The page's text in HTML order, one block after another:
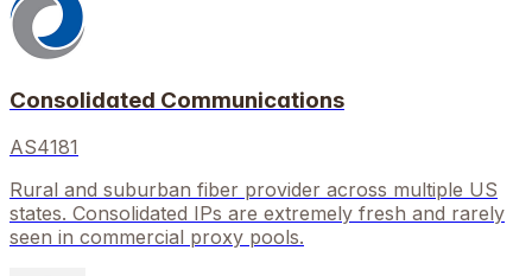
Consolidated Communications
AS4181
Rural and suburban fiber provider across multiple US
states. Consolidated IPs are extremely fresh and rarely
seen in commercial proxy pools.